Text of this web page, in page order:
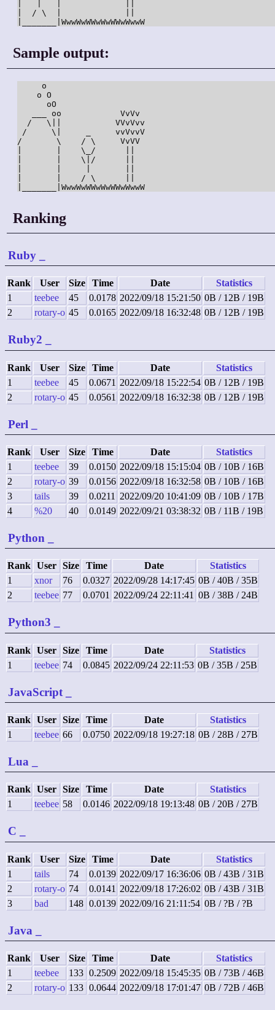
|  / \  |             ||
Sample output:
     o
    o O
      oO
   ___ oo            VvVv
  /   \||           VVvVvv
/     \|     _     vvVvvV
/       \    / \     VvVV
|       |    \_/      ||
|       |    \|/      ||
|       |    / \      ||
Ranking
Ruby
Rank User Size Time Date
Statistics
1
teebee 45 0.0178 2022/09/18 15:21:50 0B / 12B / 19B
2
rotary-o 45 0.0165 2022/09/18 16:32:48 0B / 12B / 19B
Ruby2
Rank User Size Time Date
Statistics
1
teebee 45 0.0671 2022/09/18 15:22:54 0B / 12B / 19B
2
rotary-o 45 0.0561 2022/09/18 16:32:38 0B / 12B / 19B
Perl
Rank User Size Time Date
Statistics
1
teebee 39 0.0150 2022/09/18 15:15:04 0B / 10B / 16B
2
rotary-o 39 0.0156 2022/09/18 16:32:58 0B / 10B / 16B
3
tails 39 0.0211 2022/09/20 10:41:09 0B / 10B / 17B
4
%20 40 0.0149 2022/09/21 03:38:32 0B / 11B / 19B
Python
Rank User Size Time Date
Statistics
1
xnor 76 0.0327 2022/09/28 14:17:45 0B / 40B / 35B
2
teebee 77 0.0701 2022/09/24 22:11:41 0B / 38B / 24B
Python3
Rank User Size Time Date
Statistics
1
teebee 74 0.0845 2022/09/24 22:11:53 0B / 35B / 25B
JavaScript
Rank User Size Time Date
Statistics
1
teebee 66 0.0750 2022/09/18 19:27:18 0B / 28B / 27B
Lua
Rank User Size Time Date
Statistics
1
teebee 58 0.0146 2022/09/18 19:13:48 0B / 20B / 27B
C
Rank User Size Time Date
Statistics
1
tails 74 0.0139 2022/09/17 16:36:06 0B / 43B / 31B
2
rotary-o 74 0.0141 2022/09/18 17:26:02 0B / 43B / 31B
3
bad 148 0.0139 2022/09/16 21:11:54 0B / ?B / ?B
Java
Rank User Size Time Date
Statistics
1
teebee 133 0.2509 2022/09/18 15:45:35 0B / 73B / 46B
2
rotary-o 133 0.0644 2022/09/18 17:01:47 0B / 72B / 46B